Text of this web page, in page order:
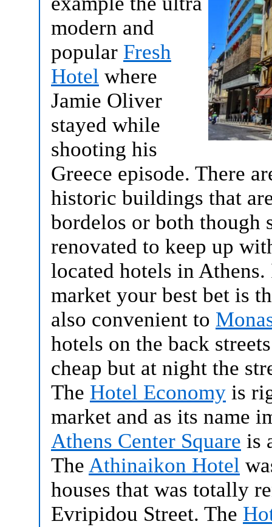
modern and
popular Fresh
Hotel where
Jamie Oliver
stayed while
shooting his
Greece episode. There
historic buildings that
bordelos or both though
renovated to keep up
located hotels in
market your best bet is
also convenient to
hotels on the back
cheap but at night the
The Hotel Economy is
market and as its name
Athens Center Square is
The Athinaikon Hotel
houses that was totally
Evripidou Street. The